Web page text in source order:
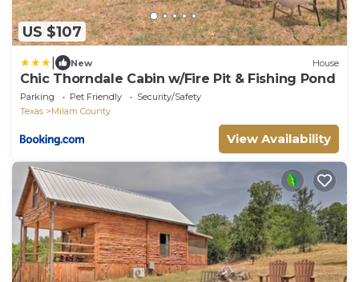
US $107
New House
Chic Thorndale Cabin w/Fire Pit & Fishing Pond
Parking Pet Friendly
Security/Safety
Texas
Milam County
View Availability